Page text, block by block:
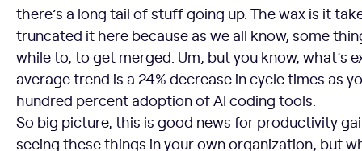
there’s a long tail of stuff going up. The wax is it
truncated it here because as we all know, some
while to, to get merged. Um, but you know, what’s
average trend is a 24% decrease in cycle times as
hundred percent adoption of AI coding tools.
So big picture, this is good news for productivity
seeing these things in your own organization, but